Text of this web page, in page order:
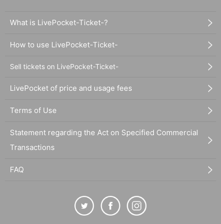
What is LivePocket-Ticket-?
How to use LivePocket-Ticket-
Sell tickets on LivePocket-Ticket-
LivePocket of price and usage fees
Terms of Use
Statement regarding the Act on Specified Commercial
Transactions
FAQ